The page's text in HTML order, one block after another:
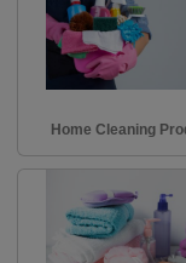
Home Cleaning